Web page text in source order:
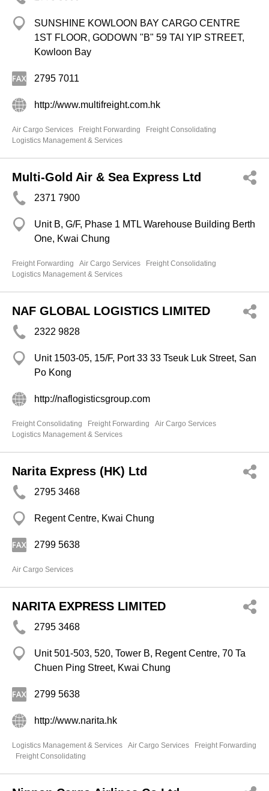
SUNSHINE KOWLOON BAY CARGO CENTRE
1ST FLOOR, GODOWN "B" 59 TAI YIP STREET,
Kowloon Bay
2795 7011
http://www.multifreight.com.hk
Air Cargo Services Freight Forwarding
Freight Consolidating
Logistics Management & Services
Multi-Gold Air & Sea Express Ltd
2371 7900
Unit B, G/F, Phase 1 MTL Warehouse Building Berth
One, Kwai Chung
Freight Forwarding Air Cargo Services
Freight Consolidating
Logistics Management & Services
NAF GLOBAL LOGISTICS LIMITED
2322 9828
Unit 1503-05, 15/F, Port 33 33 Tseuk Luk Street, San
Po Kong
http://naflogisticsgroup.com
Freight Consolidating Freight Forwarding
Air Cargo Services
Logistics Management & Services
Narita Express (HK) Ltd
2795 3468
Regent Centre, Kwai Chung
2799 5638
Air Cargo Services
NARITA EXPRESS LIMITED
2795 3468
Unit 501-503, 520, Tower B, Regent Centre, 70 Ta
Chuen Ping Street, Kwai Chung
2799 5638
http://www.narita.hk
Logistics Management & Services Air Cargo Services
Freight Forwarding
Freight Consolidating